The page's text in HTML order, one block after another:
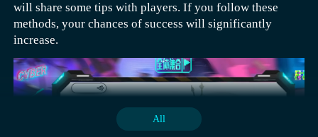
will share some tips with players. If you follow these
methods, your chances of success will significantly
increase.
All